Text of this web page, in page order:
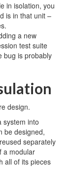
in isolation, you
is in that unit –
a new
test suite
bug is probably
design.
system into
be designed,
separately
a modular
all of its pieces